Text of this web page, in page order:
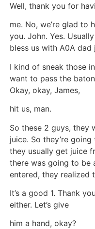
Well, thank you for
me. No, we’re glad to
you. John. Yes.
bless us with A0A dad
I kind of sneak those
want to pass the
Okay, okay, James,
hit us, man.
So these 2 guys, they
juice. So they’re
they usually get juice
there was going to be
entered, they realized
It’s a good 1. Thank
either. Let’s give
him a hand, okay?